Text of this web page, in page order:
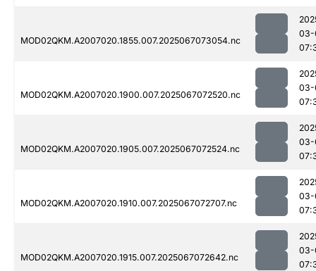
MOD02QKM.A2007020.1855.007.2025067073054.nc
03-
MOD02QKM.A2007020.1900.007.2025067072520.nc
03-
MOD02QKM.A2007020.1905.007.2025067072524.nc
03-
MOD02QKM.A2007020.1910.007.2025067072707.nc
03-
MOD02QKM.A2007020.1915.007.2025067072642.nc
03-